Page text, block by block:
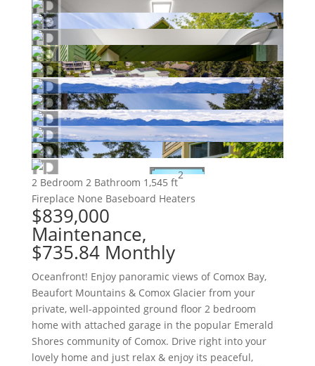
2 Bedroom 2 Bathroom 1,545 ft
2
Fireplace None Baseboard Heaters
$839,000
Maintenance,
$735.84 Monthly
Oceanfront! Enjoy panoramic views of Comox Bay,
Beaufort Mountains & Comox Glacier from your
private, well-appointed ground floor 2 bedroom
home with attached garage in the popular Emerald
Shores community of Comox. Drive right into your
lovely home and just relax & enjoy its peaceful,